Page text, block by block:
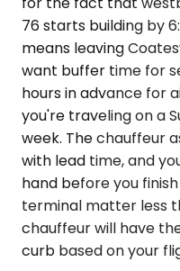
76 starts building by
means leaving
want buffer time for
hours in advance for
you're traveling on a
week. The chauffeur
with lead time, and
hand before you
terminal matter less
chauffeur will have
curb based on your